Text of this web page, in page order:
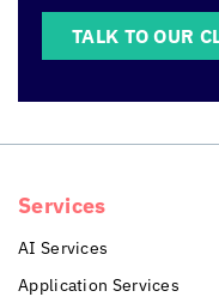
TALK TO OUR
Services
AI Services
Application Services